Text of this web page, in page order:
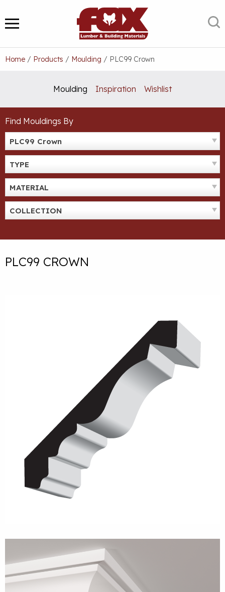
to
content
MENU
Home / Products / Moulding / PLC99 Crown
Moulding Inspiration Wishlist
Find Mouldings By
PLC99 Crown
TYPE
MATERIAL
COLLECTION
PLC99 CROWN